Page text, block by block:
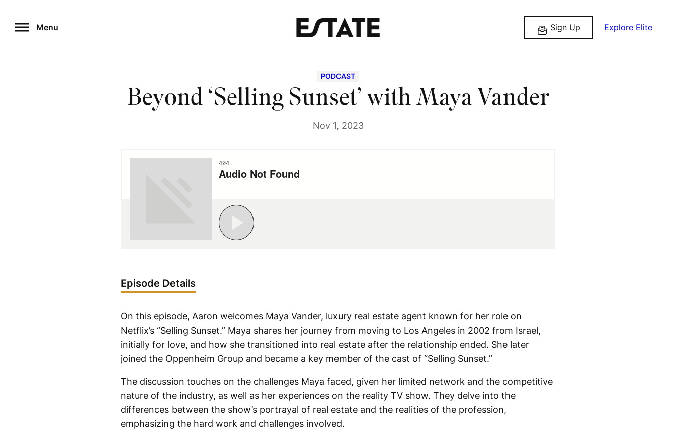
to
Menu Sign Up Explore Elite
PODCAST
Beyond ‘Selling Sunset’ with Maya Vander
Nov 1, 2023
Episode Details
On this episode, Aaron welcomes Maya Vander, luxury real estate agent known for her role on
Netflix’s “Selling Sunset.” Maya shares her journey from moving to Los Angeles in 2002 from Israel,
initially for love, and how she transitioned into real estate after the relationship ended. She later
joined the Oppenheim Group and became a key member of the cast of “Selling Sunset.”
The discussion touches on the challenges Maya faced, given her limited network and the competitive
nature of the industry, as well as her experiences on the reality TV show. They delve into the
differences between the show’s portrayal of real estate and the realities of the profession,
emphasizing the hard work and challenges involved.